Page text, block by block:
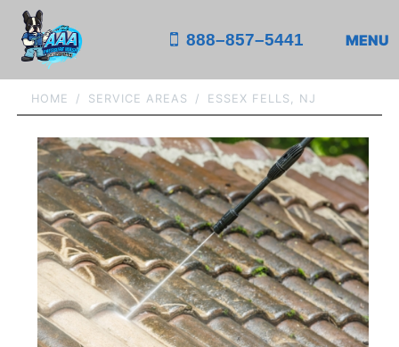
888–857–5441 MENU
HOME SERVICE AREAS ESSEX FELLS, NJ